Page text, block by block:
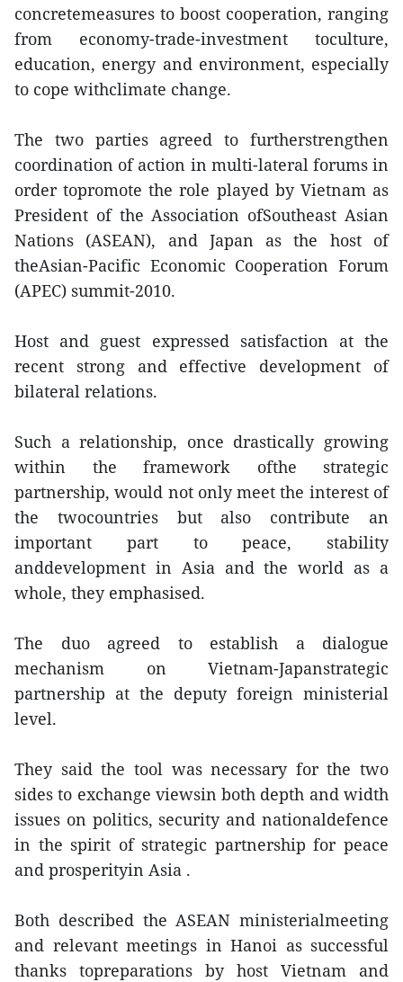
concretemeasures to boost cooperation, ranging
from economy-trade-investment toculture,
education, energy and environment, especially
to cope withclimate change.
The two parties agreed to furtherstrengthen
coordination of action in multi-lateral forums in
order topromote the role played by Vietnam as
President of the Association ofSoutheast Asian
Nations (ASEAN), and Japan as the host of
theAsian-Pacific Economic Cooperation Forum
(APEC) summit-2010.
Host and guest expressed satisfaction at the
recent strong and effective development of
bilateral relations.
Such a relationship, once drastically growing
within the framework ofthe strategic
partnership, would not only meet the interest of
the twocountries but also contribute an
important part to peace, stability
anddevelopment in Asia and the world as a
whole, they emphasised.
The duo agreed to establish a dialogue
mechanism on Vietnam-Japanstrategic
partnership at the deputy foreign ministerial
level.
They said the tool was necessary for the two
sides to exchange viewsin both depth and width
issues on politics, security and nationaldefence
in the spirit of strategic partnership for peace
and prosperityin Asia .
Both described the ASEAN ministerialmeeting
and relevant meetings in Hanoi as successful
thanks topreparations by host Vietnam and